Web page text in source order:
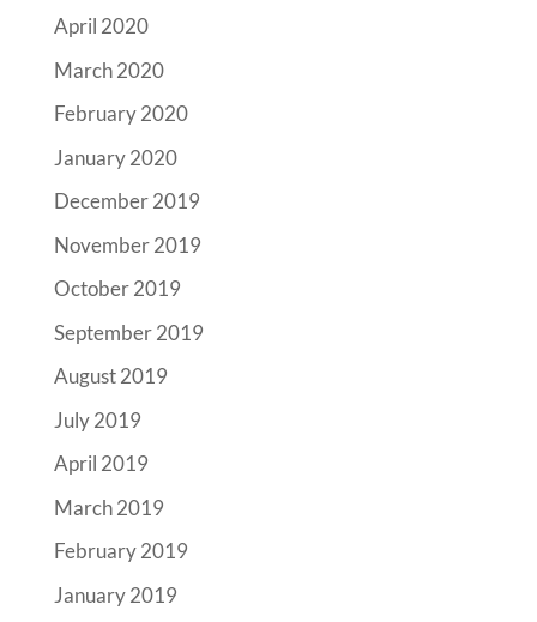
April 2020
March 2020
February 2020
January 2020
December 2019
November 2019
October 2019
September 2019
August 2019
July 2019
April 2019
March 2019
February 2019
January 2019